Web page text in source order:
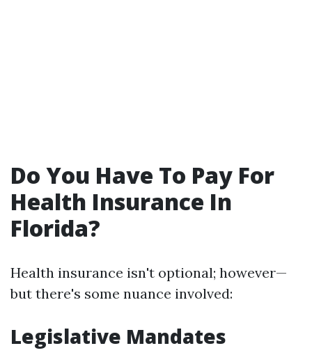
Do You Have To Pay For
Health Insurance In
Florida?
Health insurance isn't optional; however—
but there's some nuance involved:
Legislative Mandates